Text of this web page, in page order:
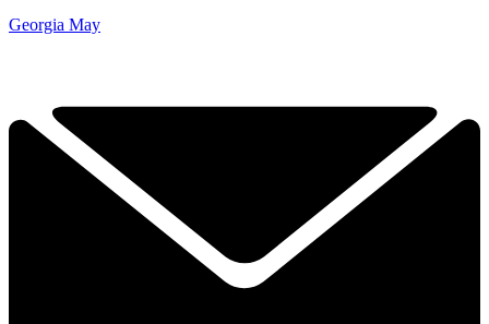
Georgia May